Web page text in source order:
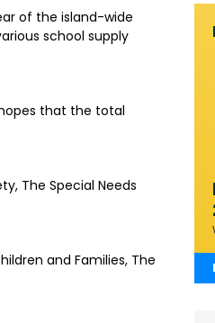
of the island-wide
school supply
that the total
The Special Needs
and Families, The